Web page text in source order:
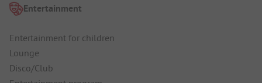
Entertainment
Entertainment for children
Lounge
Disco/Club